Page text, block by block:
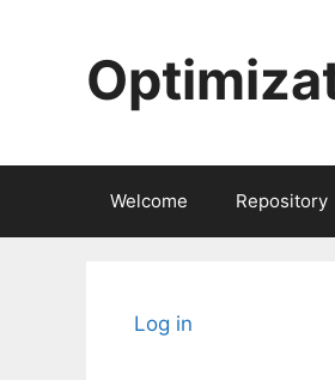
Welcome Repository
Log in